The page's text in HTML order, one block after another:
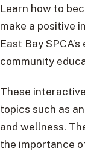
Learn how to
make a positive
East Bay
community
These
topics such as
and wellness.
the importance